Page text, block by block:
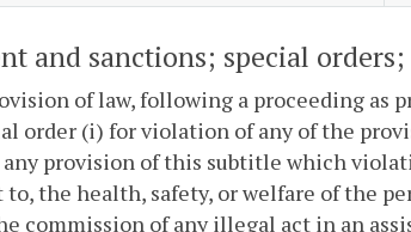
and sanctions; special
of law, following a proceeding as
order (i) for violation of any of the
provision of this subtitle which
the health, safety, or welfare of the
commission of any illegal act in an